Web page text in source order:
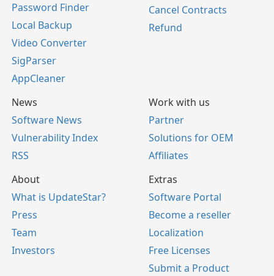
Password Finder
Local Backup
Video Converter
SigParser
AppCleaner
Cancel Contracts
Refund
News
Software News
Vulnerability Index
RSS
Work with us
Partner
Solutions for OEM
Affiliates
About
What is UpdateStar?
Press
Team
Investors
Extras
Software Portal
Become a reseller
Localization
Free Licenses
Submit a Product